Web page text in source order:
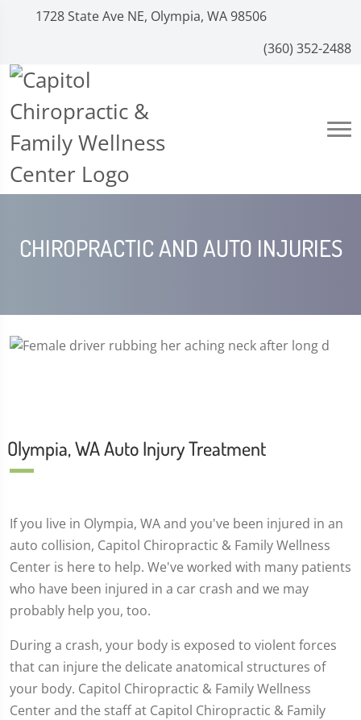
1728 State Ave NE, Olympia, WA 98506
(360) 352-2488
CHIROPRACTIC AND AUTO INJURIES
Olympia, WA Auto Injury Treatment
If you live in Olympia, WA and you've been injured in an
auto collision, Capitol Chiropractic & Family Wellness
Center is here to help. We've worked with many patients
who have been injured in a car crash and we may
probably help you, too.
During a crash, your body is exposed to violent forces
that can injure the delicate anatomical structures of
your body. Capitol Chiropractic & Family Wellness
Center and the staff at Capitol Chiropractic & Family